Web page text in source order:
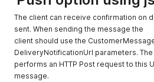
CheckTimeR
estiction
Optional
The client can receive confirmation on
sent. When sending the message the
client should use the
DeliveryNotificationUrl parameters.
performs an HTTP Post request to this
message.